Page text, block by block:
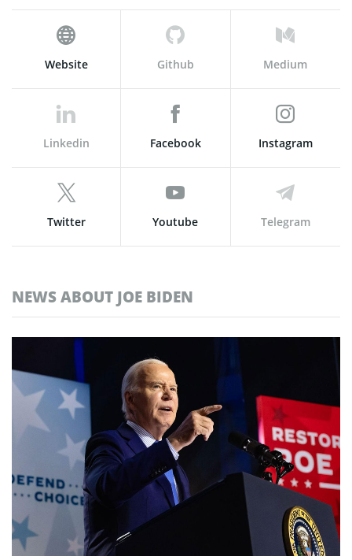
Website Github Medium
Linkedin Facebook Instagram
Twitter Youtube Telegram
NEWS ABOUT JOE BIDEN